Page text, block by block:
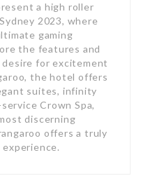
a high roller
2023, where
gaming
the features and
for excitement
the hotel offers
suites, infinity
Crown Spa,
discerning
offers a truly